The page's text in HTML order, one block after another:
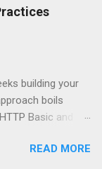
building your
boils
Basic and
sign. Every
READ MORE